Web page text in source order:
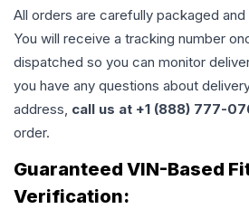
All orders are carefully packaged and
You will receive a tracking number
dispatched so you can monitor
you have any questions about
address, call us at +1 (888) 777-
order.
Guaranteed VIN-Based
Verification: